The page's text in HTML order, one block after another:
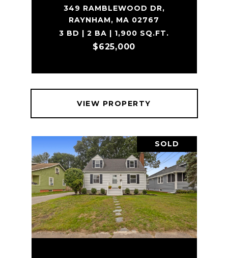
349 RAMBLEWOOD DR,
RAYNHAM, MA 02767
3 BD | 2 BA | 1,900 SQ.FT.
$625,000
VIEW PROPERTY
SOLD